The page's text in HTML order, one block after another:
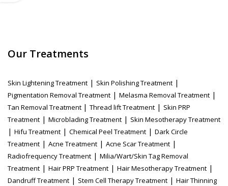
Our Treatments
Skin Lightening Treatment | Skin Polishing Treatment |
Pigmentation Removal Treatment | Melasma Removal Treatment |
Tan Removal Treatment | Thread lift Treatment | Skin PRP
Treatment | Microblading Treatment | Skin Mesotherapy Treatment
| Hifu Treatment | Chemical Peel Treatment | Dark Circle
Treatment | Acne Treatment | Acne Scar Treatment |
Radiofrequency Treatment | Milia/Wart/Skin Tag Removal
Treatment | Hair PRP Treatment | Hair Mesotherapy Treatment |
Dandruff Treatment | Stem Cell Therapy Treatment | Hair Thinning